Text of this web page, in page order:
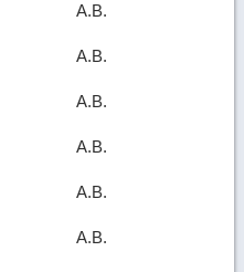
A.B.
A.B.
A.B.
A.B.
A.B.
A.B.